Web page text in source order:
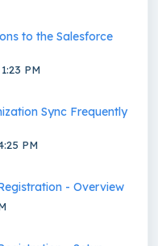
to the Salesforce
PM
Sync Frequently
PM
- Overview